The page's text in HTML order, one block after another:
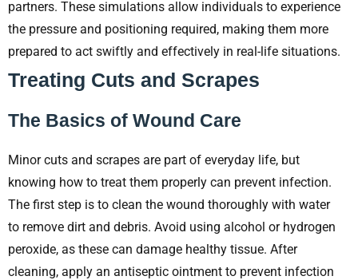
partners. These simulations allow individuals to experience
the pressure and positioning required, making them more
prepared to act swiftly and effectively in real-life situations.
Treating Cuts and Scrapes
The Basics of Wound Care
Minor cuts and scrapes are part of everyday life, but
knowing how to treat them properly can prevent infection.
The first step is to clean the wound thoroughly with water
to remove dirt and debris. Avoid using alcohol or hydrogen
peroxide, as these can damage healthy tissue. After
cleaning, apply an antiseptic ointment to prevent infection